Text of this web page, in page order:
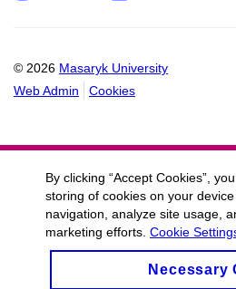
© 2026 Masaryk University
Web Admin
Cookies
By clicking “Accept Cookies”,
storing of cookies on your
navigation, analyze site usage,
marketing efforts. Cookie
Necessary